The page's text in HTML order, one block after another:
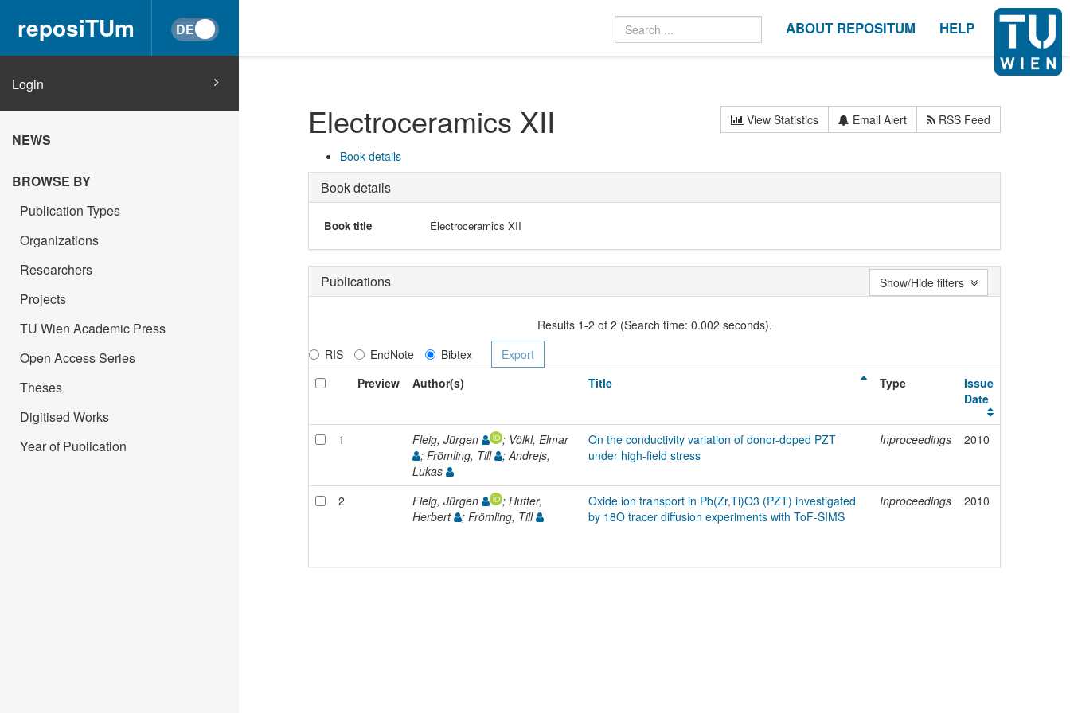
reposiTUm ABOUT REPOSITUM HELP
Login
NEWS
BROWSE BY
Publication Types
Organizations
Researchers
Projects
TU Wien Academic Press
Open Access Series
Theses
Digitised Works
Year of Publication
Electroceramics XII View Statistics Email Alert RSS Feed
Book details
Book details
Book title Electroceramics XII
Publications
Results 1-2 of 2 (Search time: 0.002 seconds).
RIS
EndNote
Bibtex
Preview
Author(s) Title Type
Issue
Date
1 Fleig, Jürgen
; Völkl, Elmar
; Frömling, Till
; Andrejs,
Lukas
On the conductivity variation of donor-doped PZT
under high-field stress
Inproceedings 2010
2 Fleig, Jürgen
; Hutter,
Herbert
; Frömling, Till
Oxide ion transport in Pb(Zr,Ti)O3 (PZT) investigated
by 18O tracer diffusion experiments with ToF-SIMS
Inproceedings 2010